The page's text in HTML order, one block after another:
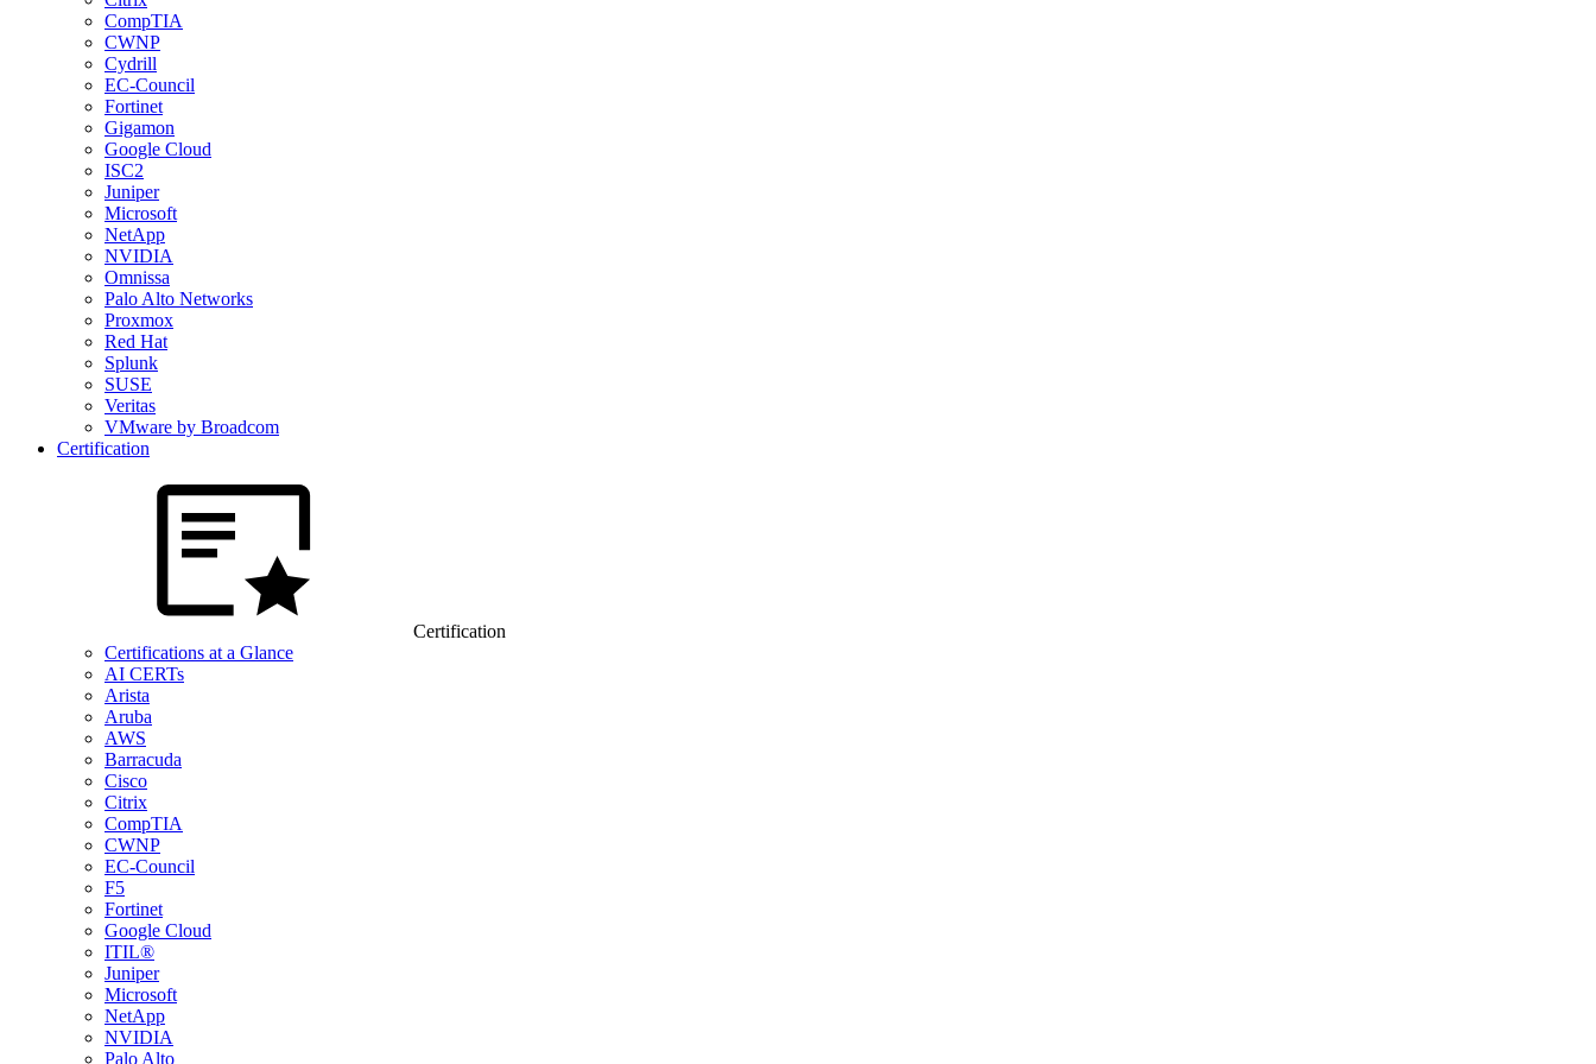
CompTIA
CWNP
Cydrill
EC-Council
Fortinet
Gigamon
Google Cloud
ISC2
Juniper
Microsoft
NetApp
NVIDIA
Omnissa
Palo Alto Networks
Proxmox
Red Hat
Splunk
SUSE
Veritas
VMware by Broadcom
Certification
Certification
Certifications at a Glance
AI CERTs
Arista
Aruba
AWS
Barracuda
Cisco
Citrix
CompTIA
CWNP
EC-Council
F5
Fortinet
Google Cloud
ITIL®
Juniper
Microsoft
NetApp
NVIDIA
Palo Alto